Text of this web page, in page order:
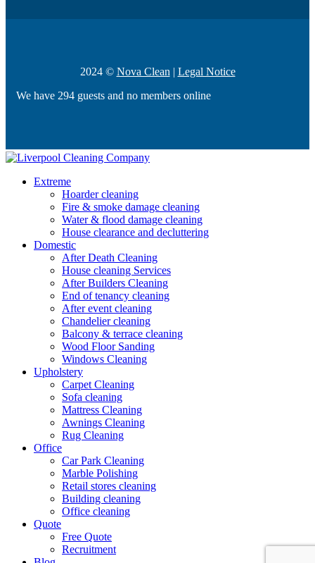
2024 © Nova Clean | Legal Notice
We have 294 guests and no members online
Extreme
Hoarder cleaning
Fire & smoke damage cleaning
Water & flood damage cleaning
House clearance and decluttering
Domestic
After Death Cleaning
House cleaning Services
After Builders Cleaning
End of tenancy cleaning
After event cleaning
Chandelier cleaning
Balcony & terrace cleaning
Wood Floor Sanding
Windows Cleaning
Upholstery
Carpet Cleaning
Sofa cleaning
Mattress Cleaning
Awnings Cleaning
Rug Cleaning
Office
Car Park Cleaning
Marble Polishing
Retail stores cleaning
Building cleaning
Office cleaning
Quote
Free Quote
Recruitment